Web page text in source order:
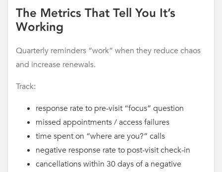
The Metrics That Tell You It’s
Working
Quarterly reminders “work” when they reduce chaos
and increase renewals.
Track:
response rate to pre-visit “focus” question
missed appointments / access failures
time spent on “where are you?” calls
negative response rate to post-visit check-in
cancellations within 30 days of a negative